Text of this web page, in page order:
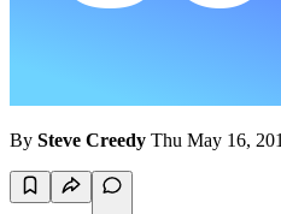
By Steve Creedy Thu May 16,